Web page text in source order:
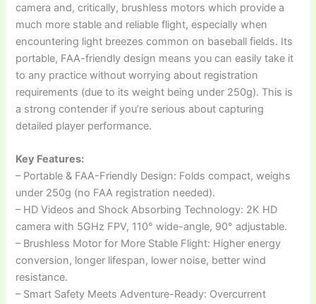
camera and, critically, brushless motors which provide a
much more stable and reliable flight, especially when
encountering light breezes common on baseball fields. Its
portable, FAA-friendly design means you can easily take it
to any practice without worrying about registration
requirements (due to its weight being under 250g). This is
a strong contender if you’re serious about capturing
detailed player performance.
Key Features:
– Portable & FAA-Friendly Design: Folds compact, weighs
under 250g (no FAA registration needed).
– HD Videos and Shock Absorbing Technology: 2K HD
camera with 5GHz FPV, 110° wide-angle, 90° adjustable.
– Brushless Motor for More Stable Flight: Higher energy
conversion, longer lifespan, lower noise, better wind
resistance.
– Smart Safety Meets Adventure-Ready: Overcurrent